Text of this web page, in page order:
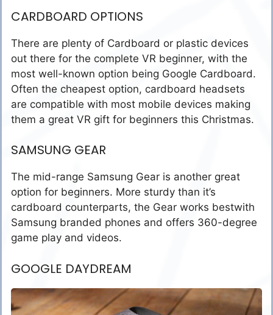
CARDBOARD OPTIONS
There are plenty of Cardboard or plastic devices
out there for the complete VR beginner, with the
most well-known option being Google Cardboard.
Often the cheapest option, cardboard headsets
are compatible with most mobile devices making
them a great VR gift for beginners this Christmas.
SAMSUNG GEAR
The mid-range Samsung Gear is another great
option for beginners. More sturdy than it’s
cardboard counterparts, the Gear works bestwith
Samsung branded phones and offers 360-degree
game play and videos.
GOOGLE DAYDREAM